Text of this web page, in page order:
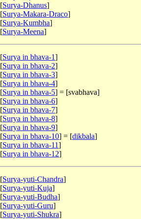
[Surya-Dhanus]
[Surya-Makara-Draco]
[Surya-Kumbha]
[Surya-Meena]
[Surya in bhava-1]
[Surya in bhava-2]
[Surya in bhava-3]
[Surya in bhava-4]
[Surya in bhava-5] = [svabhava]
[Surya in bhava-6]
[Surya in bhava-7]
[Surya in bhava-8]
[Surya in bhava-9]
[Surya in bhava-10] = [dikbala]
[Surya in bhava-11]
[Surya in bhava-12]
[Surya-yuti-Chandra]
[Surya-yuti-Kuja]
[Surya-yuti-Budha]
[Surya-yuti-Guru]
[Surya-yuti-Shukra]